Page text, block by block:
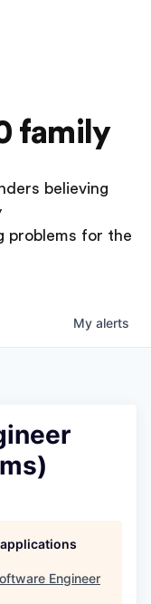
family
believing
problems for the
My alerts
Engineer